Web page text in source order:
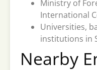
Ministry of
International
Universities,
institutions in
Nearby